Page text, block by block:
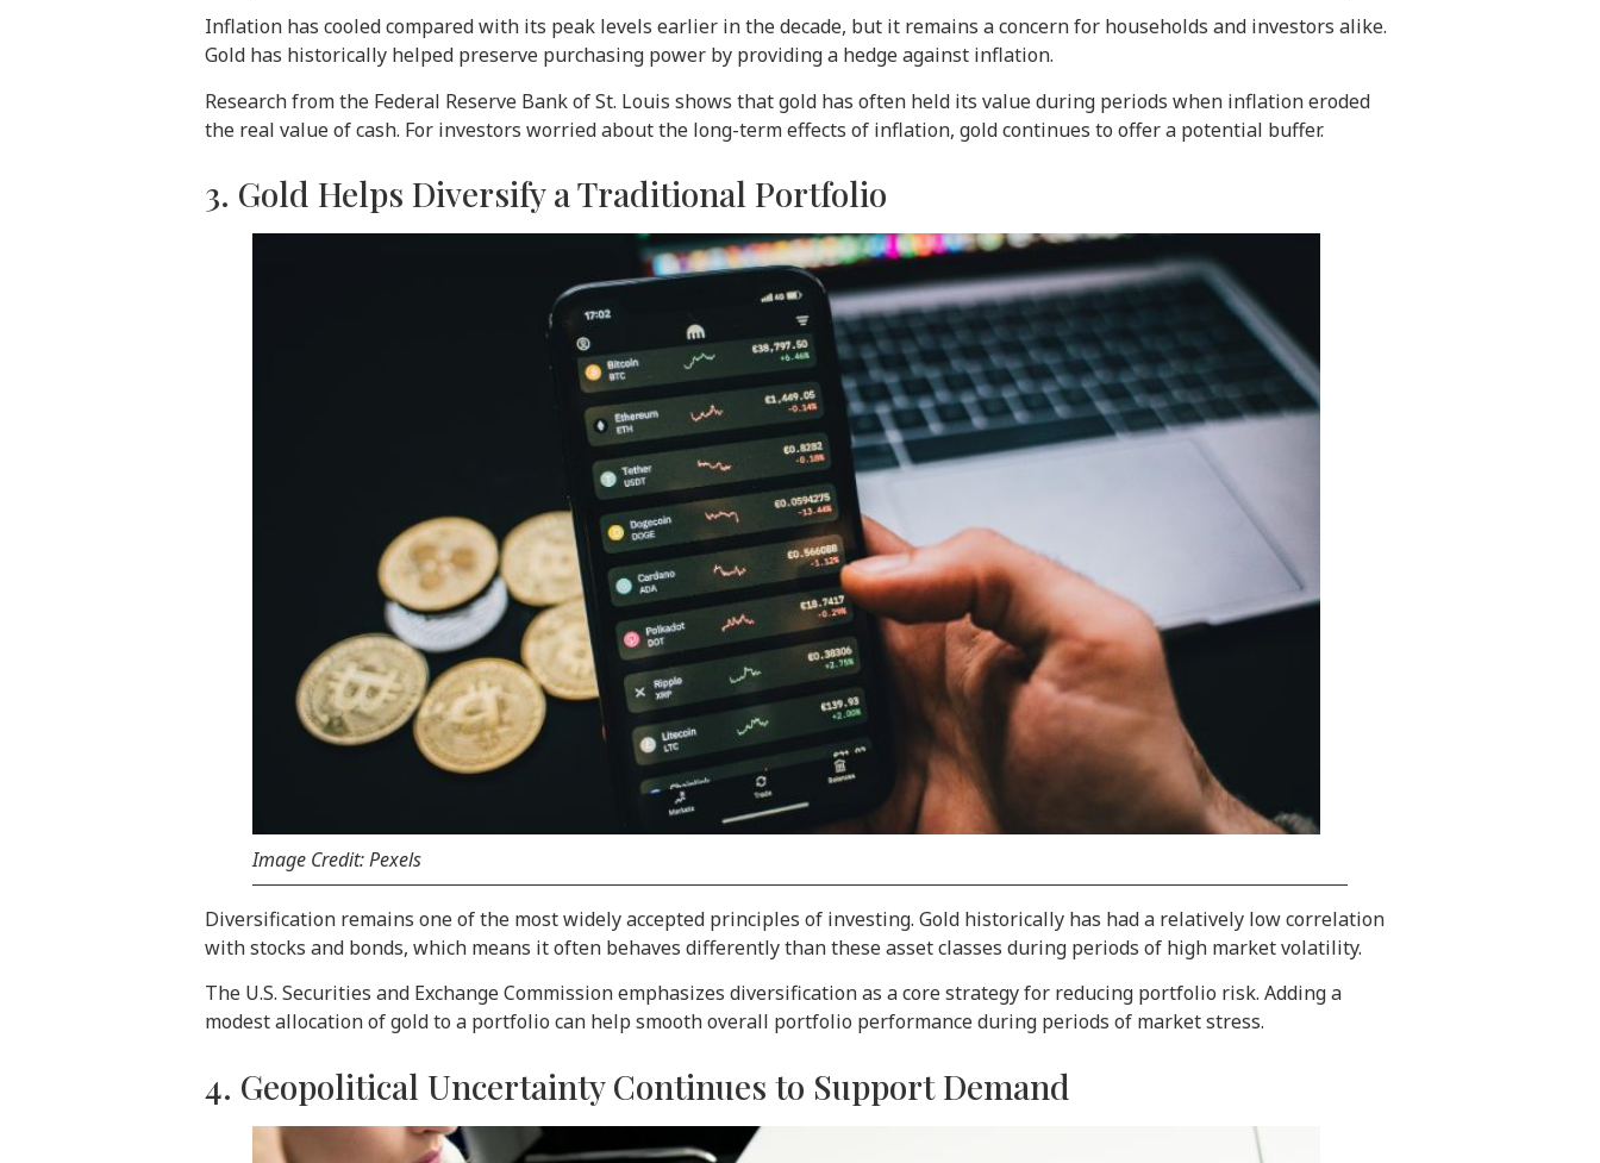
Inflation has cooled compared with its peak levels earlier in the decade, but it remains a concern for households and investors alike.
Gold has historically helped preserve purchasing power by providing a hedge against inflation.
Research from the Federal Reserve Bank of St. Louis shows that gold has often held its value during periods when inflation eroded
the real value of cash. For investors worried about the long-term effects of inflation, gold continues to offer a potential buffer.
3. Gold Helps Diversify a Traditional Portfolio
Image Credit: Pexels
Diversification remains one of the most widely accepted principles of investing. Gold historically has had a relatively low correlation
with stocks and bonds, which means it often behaves differently than these asset classes during periods of high market volatility.
The U.S. Securities and Exchange Commission emphasizes diversification as a core strategy for reducing portfolio risk. Adding a
modest allocation of gold to a portfolio can help smooth overall portfolio performance during periods of market stress.
4. Geopolitical Uncertainty Continues to Support Demand